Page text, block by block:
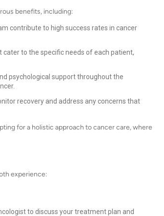
benefits, including:
contribute to high success rates in cancer
to the specific needs of each patient,
psychological support throughout the
recovery and address any concerns that
for a holistic approach to cancer care, where
experience:
to discuss your treatment plan and